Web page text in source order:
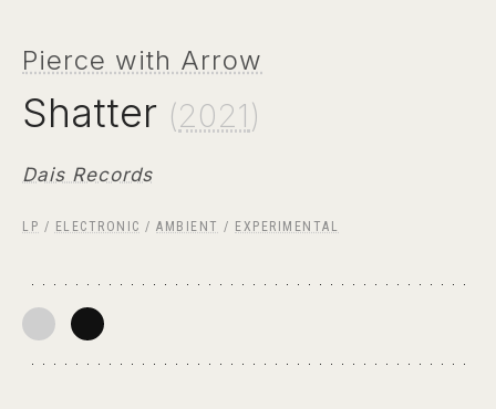
Pierce with Arrow
Shatter (2021)
Dais Records
LP / ELECTRONIC / AMBIENT / EXPERIMENTAL